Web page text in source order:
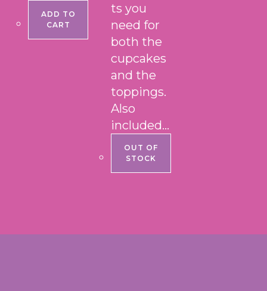
ADD TO
CART
ts you
need for
both the
cupcakes
and the
toppings.
Also
included…
OUT OF
STOCK